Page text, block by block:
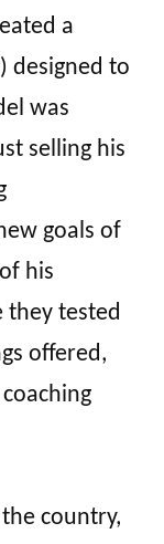
a
designed to
was
selling his
goals of
his
they tested
offered,
country,